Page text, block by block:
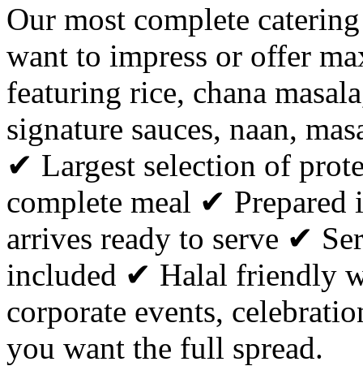
Our most complete
want to impress or offer
featuring rice, chana
signature sauces, naan,
✔ Largest selection of
complete meal ✔
arrives ready to serve ✔
included ✔ Halal friendly
corporate events,
you want the full spread.